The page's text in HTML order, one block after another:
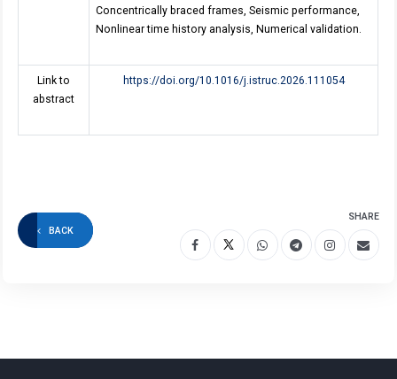
Concentrically braced frames, Seismic performance,
Nonlinear time history analysis, Numerical validation.
Link to
abstract
https://doi.org/10.1016/j.istruc.2026.111054
BACK
SHARE